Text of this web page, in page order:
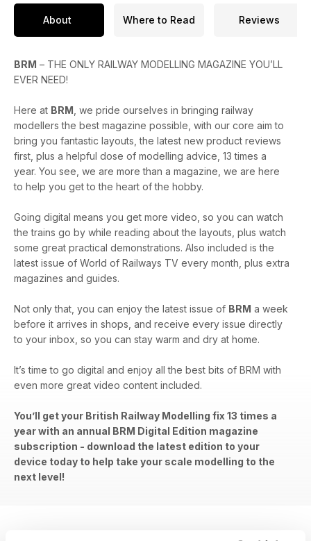
About Where to Read Reviews
BRM – THE ONLY RAILWAY MODELLING MAGAZINE YOU’LL
EVER NEED!
Here at BRM , we pride ourselves in bringing railway
modellers the best magazine possible, with our core aim to
bring you fantastic layouts, the latest new product reviews
first, plus a helpful dose of modelling advice, 13 times a
year. You see, we are more than a magazine, we are here
to help you get to the heart of the hobby.
Going digital means you get more video, so you can watch
the trains go by while reading about the layouts, plus watch
some great practical demonstrations. Also included is the
latest issue of World of Railways TV every month, plus extra
magazines and guides.
Not only that, you can enjoy the latest issue of BRM a week
before it arrives in shops, and receive every issue directly
to your inbox, so you can stay warm and dry at home.
It’s time to go digital and enjoy all the best bits of BRM with
even more great video content included.
You’ll get your British Railway Modelling fix 13 times a
year with an annual BRM Digital Edition magazine
subscription - download the latest edition to your
device today to help take your scale modelling to the
next level!